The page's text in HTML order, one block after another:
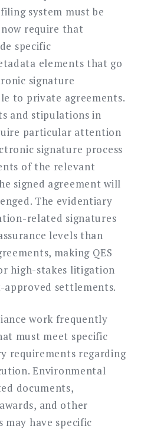
system must be
require that
specific
elements that go
signature
to private agreements.
and stipulations in
particular attention
signature process
of the relevant
signed agreement will
The evidentiary
related signatures
levels than
making QES
high-stakes litigation
settlements.
work frequently
must meet specific
requirements regarding
Environmental
documents,
and other
have specific